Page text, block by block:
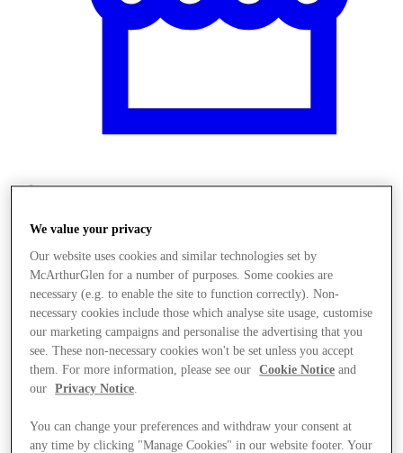
We value your privacy
Our website uses cookies and similar technologies set by
McArthurGlen for a number of purposes. Some cookies are
necessary (e.g. to enable the site to function correctly). Non-
necessary cookies include those which analyse site usage, customise
our marketing campaigns and personalise the advertising that you
see. These non-necessary cookies won't be set unless you accept
them. For more information, please see our
Cookie Notice and
our
Privacy Notice
You can change your preferences and withdraw your consent at
any time by clicking "Manage Cookies" in our website footer. Your